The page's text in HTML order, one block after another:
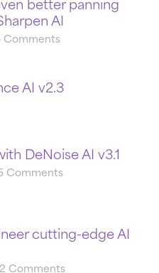
AI
Comments
AI v2.3
DeNoise AI v3.1
Comments
cutting-edge AI
Comments